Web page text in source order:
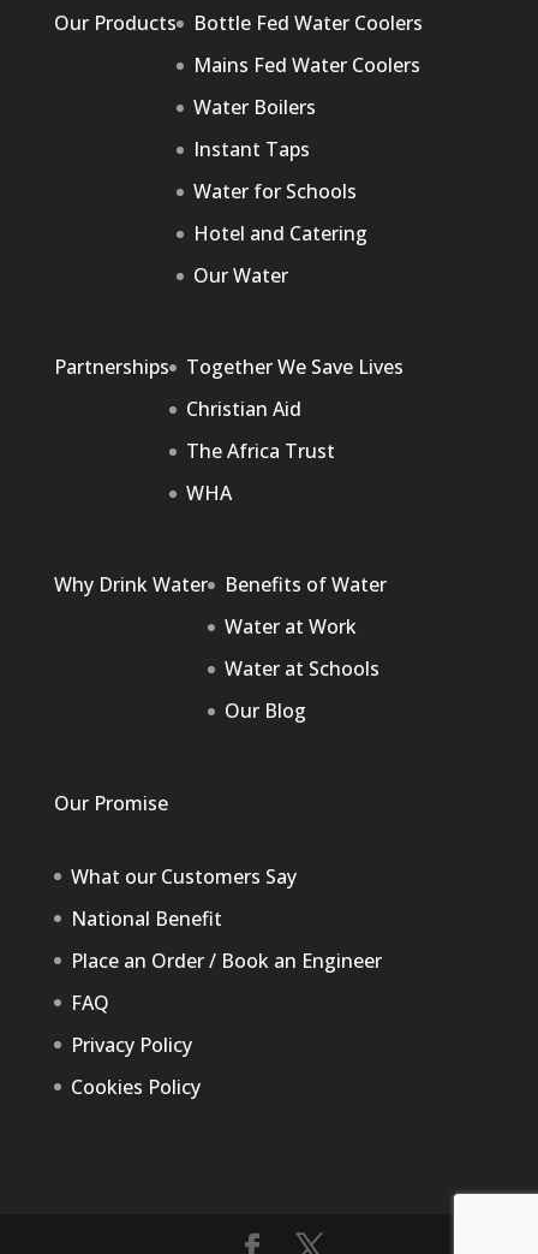
Our Products
Bottle Fed Water Coolers
Mains Fed Water Coolers
Water Boilers
Instant Taps
Water for Schools
Hotel and Catering
Our Water
Partnerships
Together We Save Lives
Christian Aid
The Africa Trust
WHA
Why Drink Water
Benefits of Water
Water at Work
Water at Schools
Our Blog
Our Promise
What our Customers Say
National Benefit
Place an Order / Book an Engineer
FAQ
Privacy Policy
Cookies Policy